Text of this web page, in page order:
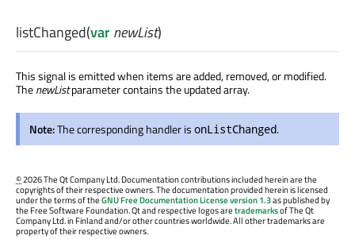
listChanged(varnewList)
This signal is emitted when items are added, removed, or modified.
ThenewListparameter contains the updated array.
Note:The corresponding handler is onListChanged.
©2026 The Qt Company Ltd. Documentation contributions included herein are the
copyrights of their respective owners. The documentation provided herein is licensed
under the terms of theGNU Free Documentation License version 1.3as published by
the Free Software Foundation. Qt and respective logos aretrademarksof The Qt
Company Ltd. in Finland and/or other countries worldwide. All other trademarks are
property of their respective owners.